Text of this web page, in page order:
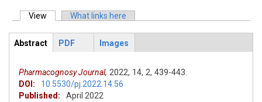
Primary tabs
View (active tab)What links here
ArticleView
Abstract
PDF Images
Pharmacognosy Journal, 2022, 14, 2, 439-443.
DOI:
10.5530/pj.2022.14.56
Published:
April 2022